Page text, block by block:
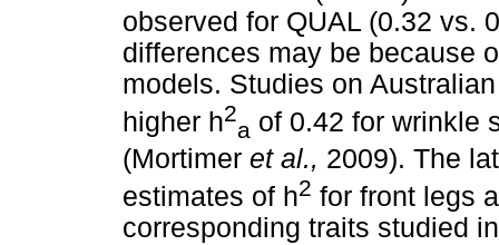
observed for QUAL (0.32 vs.
differences may be because
models. Studies on
higher h2
a of 0.42 for wrinkle
(Mortimer et al., 2009). The
estimates of h2 for front legs
corresponding traits studied